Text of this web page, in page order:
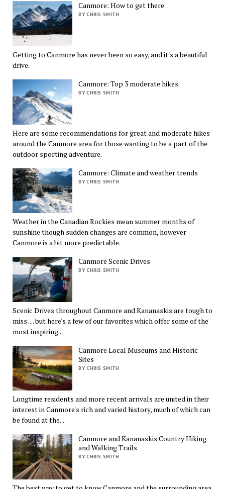
Canmore: How to get there
BY CHRIS SMITH
Getting to Canmore has never been so easy, and it's a beautiful
drive.
Canmore: Top 3 moderate hikes
BY CHRIS SMITH
Here are some recommendations for great and moderate hikes
around the Canmore area for those wanting to be a part of the
outdoor sporting adventure.
Canmore: Climate and weather trends
BY CHRIS SMITH
Weather in the Canadian Rockies mean summer months of
sunshine though sudden changes are common, however
Canmore is a bit more predictable.
Canmore Scenic Drives
BY CHRIS SMITH
Scenic Drives throughout Canmore and Kananaskis are tough to
miss .... but here's a few of our favorites which offer some of the
most inspiring...
Canmore Local Museums and Historic
Sites
BY CHRIS SMITH
Longtime residents and more recent arrivals are united in their
interest in Canmore's rich and varied history, much of which can
be found at the...
Canmore and Kananaskis Country Hiking
and Walking Trails
BY CHRIS SMITH